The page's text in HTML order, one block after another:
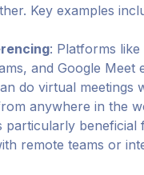
Key examples
: Platforms like
and Google Meet
do virtual meetings
anywhere in the
particularly beneficial
remote teams or